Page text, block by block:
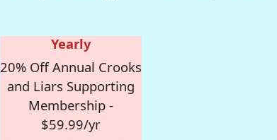
Yearly
20% Off Annual Crooks
and Liars Supporting
Membership -
$59.99/yr